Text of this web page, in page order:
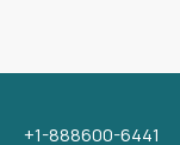
+1-888600-6441